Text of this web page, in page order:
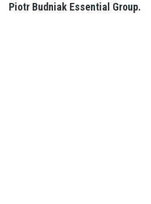
Piotr Budniak Essential Group.